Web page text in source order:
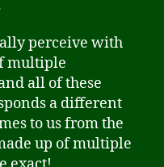
perceive with
multiple
all of these
a different
to us from the
up of multiple